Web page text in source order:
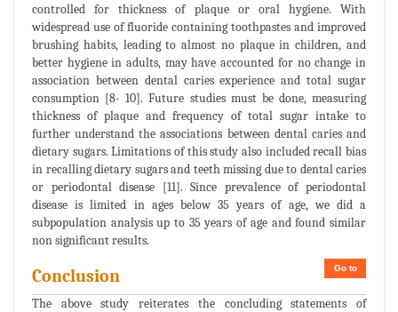
controlled for thickness of plaque or oral hygiene. With
widespread use of fluoride containing toothpastes and improved
brushing habits, leading to almost no plaque in children, and
better hygiene in adults, may have accounted for no change in
association between dental caries experience and total sugar
consumption [8- 10]. Future studies must be done, measuring
thickness of plaque and frequency of total sugar intake to
further understand the associations between dental caries and
dietary sugars. Limitations of this study also included recall bias
in recalling dietary sugars and teeth missing due to dental caries
or periodontal disease [11]. Since prevalence of periodontal
disease is limited in ages below 35 years of age, we did a
subpopulation analysis up to 35 years of age and found similar
non significant results.
Go to
Conclusion
The above study reiterates the concluding statements of